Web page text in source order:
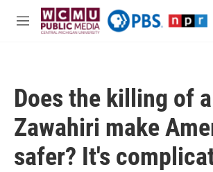
Skip to main content
M
Does the killing of
Zawahiri make
safer? It's